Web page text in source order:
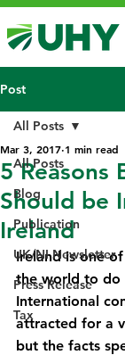
Post
All Posts
Blog
Publication
UK/NI Newsletter
Press Release
Tax
All Posts
5 Reasons
Should be
Ireland
Mar 3, 2017 1 min read
Ireland is one
the world to do
International
attracted for a
but the facts